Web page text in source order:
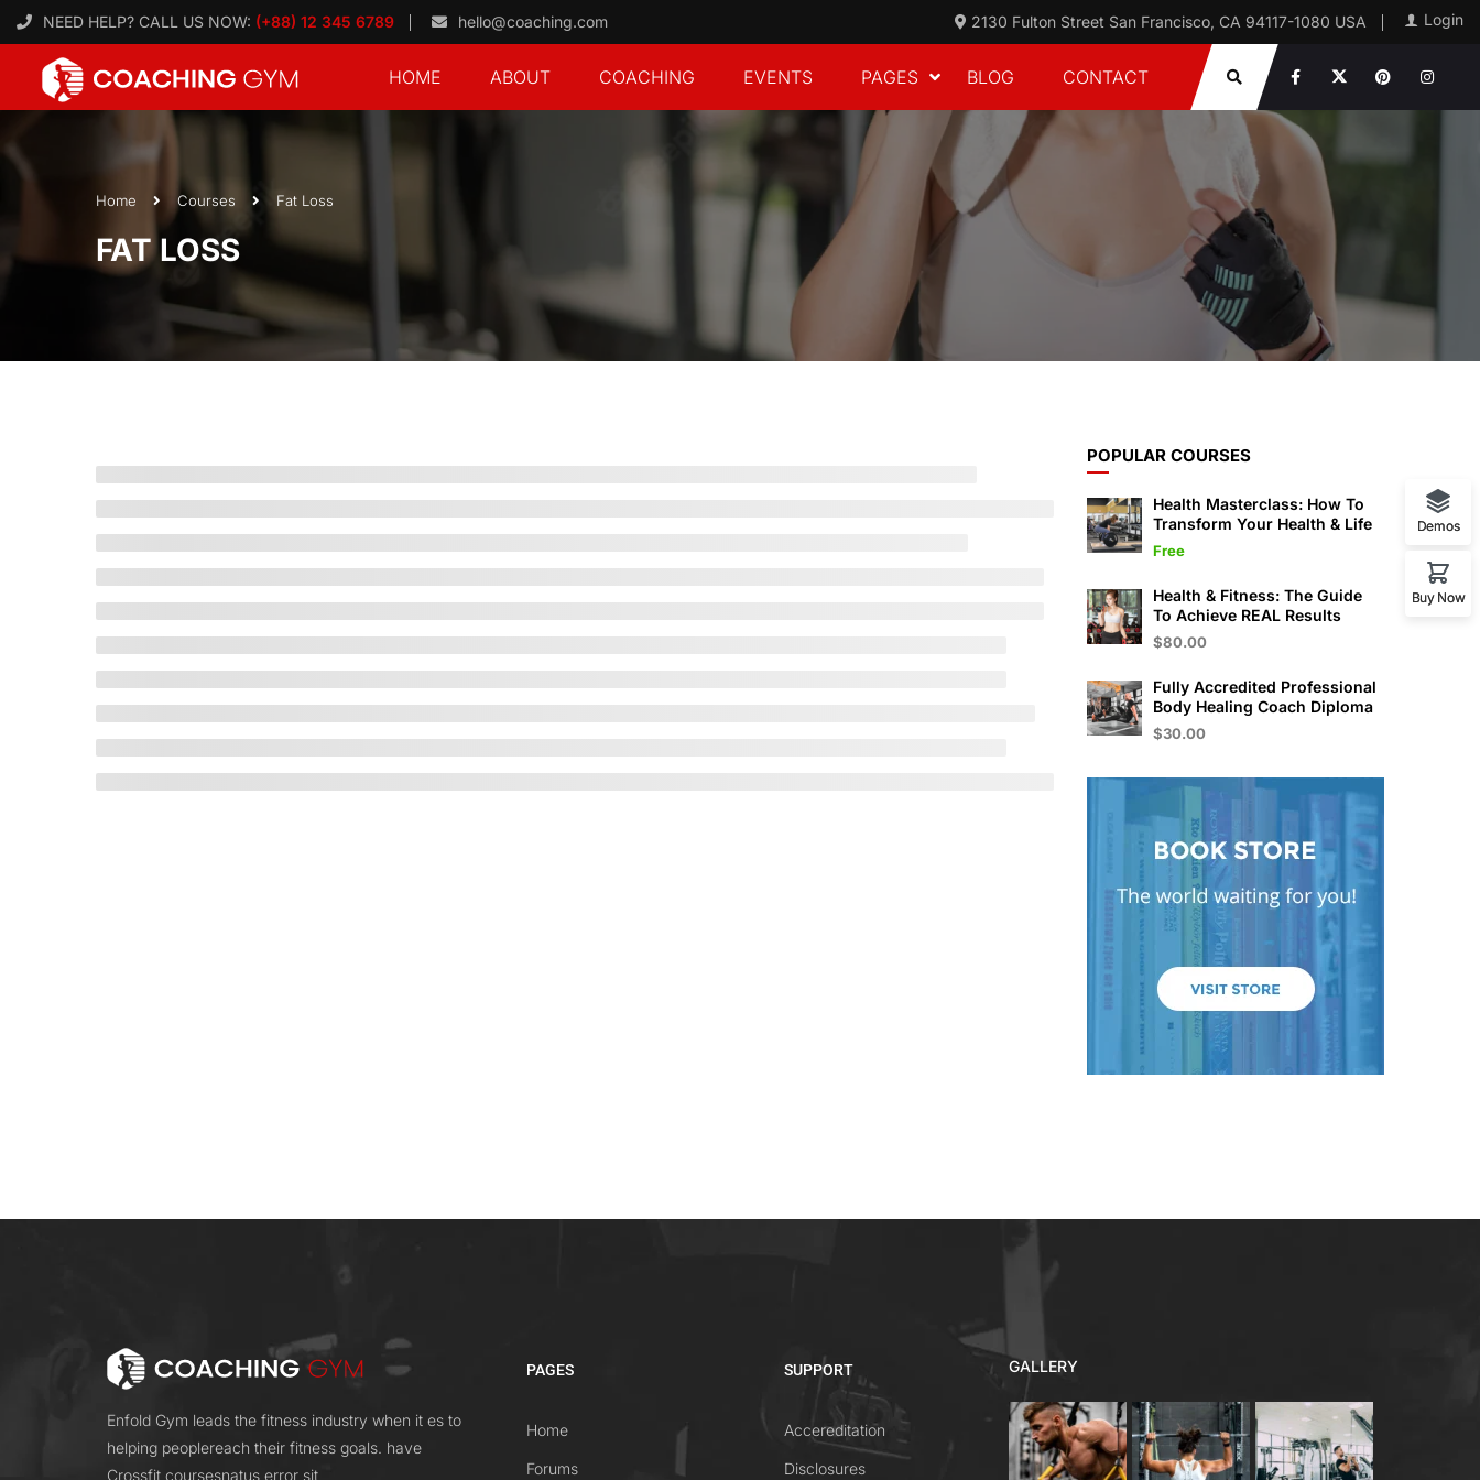
NEED HELP? CALL US NOW: (+88) 12 345 6789 hello@coaching.com Login
2130 Fulton Street San Francisco, CA 94117-1080 USA
HOME ABOUT COACHING EVENTS PAGES BLOG CONTACT
Home Courses Fat Loss
FAT LOSS
POPULAR COURSES
Health Masterclass: How To
Transform Your Health & Life
Free
Health & Fitness: The Guide
To Achieve REAL Results
$80.00
Fully Accredited Professional
Body Healing Coach Diploma
$30.00
Enfold Gym leads the fitness industry when it es to
helping peoplereach their fitness goals. have
Crossfit coursesnatus error sit
PAGES
Home
Forums
SUPPORT
Accereditation
Disclosures
GALLERY
Demos
Buy Now